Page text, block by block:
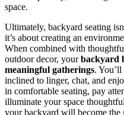
space.
Ultimately, backyard seating
it’s about creating an
When combined with
outdoor decor, yourbackyard
meaningful gatherings.
inclined to linger, chat, and
in comfortable seating, pay
illuminate your space
your backyard will become the